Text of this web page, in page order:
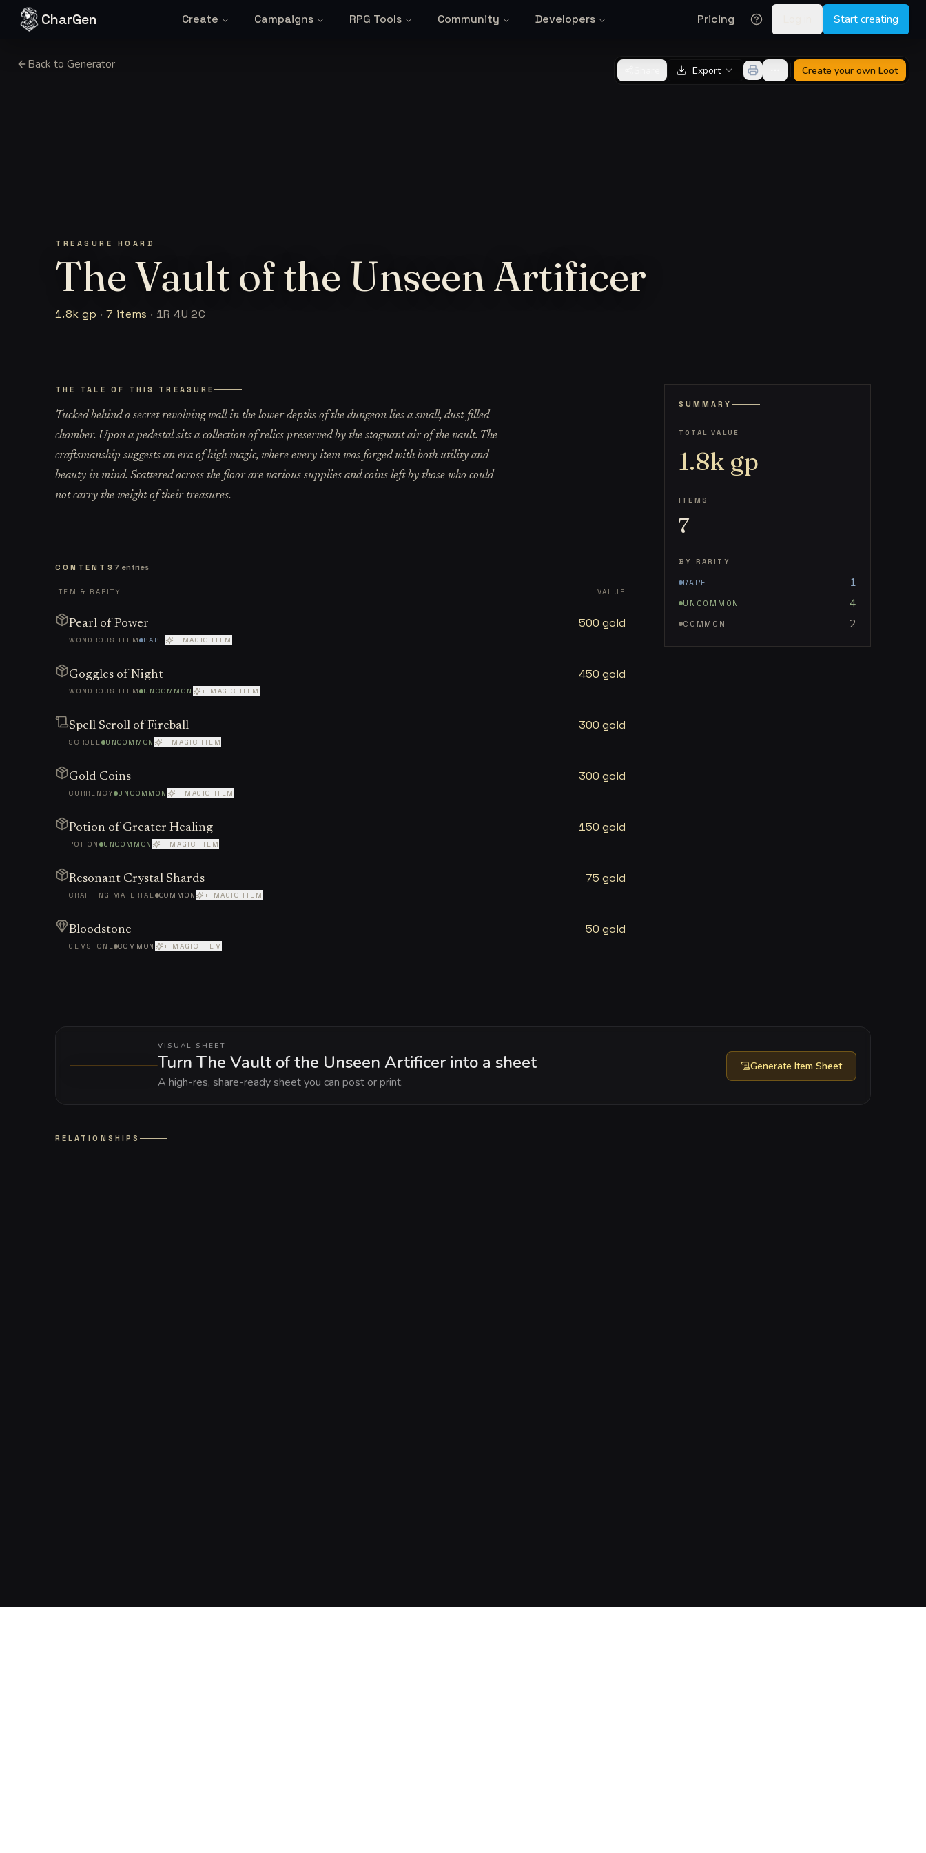
Skip to content
CharGen Create Campaigns RPG Tools Community Developers Pricing Start creating
Back to Generator Export Create your own Loot
TREASURE HOARD
The Vault of the Unseen Artificer
1.8k gp ·7 items ·1R 4U 2C
THE TALE OF THIS TREASURE
Tucked behind a secret revolving wall in the lower depths of the dungeon lies a small, dust-filled
chamber. Upon a pedestal sits a collection of relics preserved by the stagnant air of the vault. The
craftsmanship suggests an era of high magic, where every item was forged with both utility and
beauty in mind. Scattered across the floor are various supplies and coins left by those who could
not carry the weight of their treasures.
CONTENTS 7 entries
ITEM & RARITY VALUE
Pearl of Power
WONDROUS ITEM RARE + MAGIC ITEM
500 gold
Goggles of Night
WONDROUS ITEM UNCOMMON + MAGIC ITEM
450 gold
Spell Scroll of Fireball
SCROLL UNCOMMON + MAGIC ITEM
300 gold
Gold Coins
CURRENCY UNCOMMON + MAGIC ITEM
300 gold
Potion of Greater Healing
POTION UNCOMMON + MAGIC ITEM
150 gold
Resonant Crystal Shards
CRAFTING MATERIAL COMMON + MAGIC ITEM
75 gold
Bloodstone
GEMSTONE COMMON + MAGIC ITEM
50 gold
SUMMARY
TOTAL VALUE
1.8k gp
ITEMS
7
BY RARITY
RARE 1
UNCOMMON 4
COMMON 2
VISUAL SHEET
Turn The Vault of the Unseen Artificer into a sheet
A high-res, share-ready sheet you can post or print.
Generate Item Sheet
RELATIONSHIPS